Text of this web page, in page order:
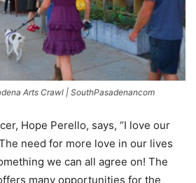
Arts Crawl | SouthPasadenancom
Hope Perello, says, “I love our
need for more love in our lives
we can all agree on! The
many opportunities for the